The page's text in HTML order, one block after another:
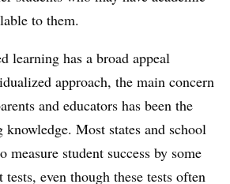
to them.
learning has a broad appeal
approach, the main concern
and educators has been the
knowledge. Most states and school
measure student success by some
even though these tests often